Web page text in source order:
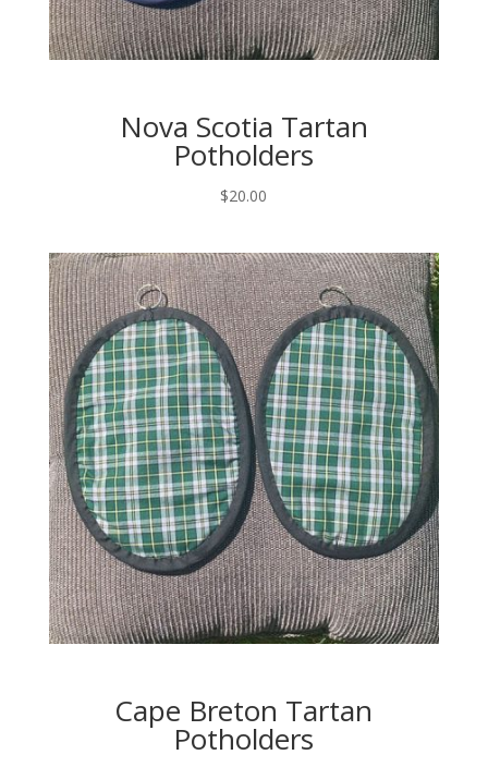
Nova Scotia Tartan
Potholders
$20.00
Cape Breton Tartan
Potholders